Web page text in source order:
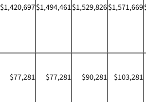
$1,420,697$1,494,461$1,529,826$1,571,669
$77,281 $77,281 $90,281 $103,281